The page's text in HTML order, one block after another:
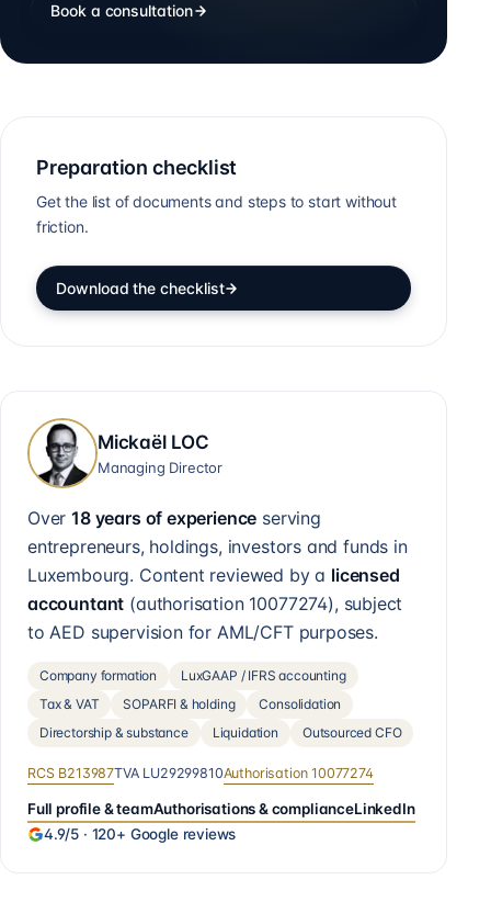
Book a consultation
Preparation checklist
Get the list of documents and steps to start without
friction.
Download the checklist
Mickaël LOC
Managing Director
Over18 years of experience serving
entrepreneurs, holdings, investors and funds in
Luxembourg. Content reviewed by a licensed
accountant (authorisation 10077274), subject
to AED supervision for AML/CFT purposes.
Company formation
LuxGAAP / IFRS accounting
Tax & VAT
SOPARFI & holding
Consolidation
Directorship & substance
Liquidation Outsourced CFO
RCS B213987TVA LU29299810Authorisation 10077274
Full profile & teamAuthorisations & complianceLinkedIn
4.9/5 · 120+ Google reviews